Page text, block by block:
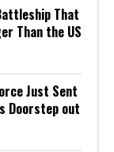
That
Than the US
Just Sent
Doorstep out